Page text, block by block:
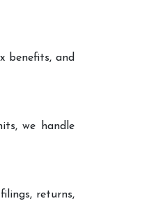
benefits, and
we handle
returns,